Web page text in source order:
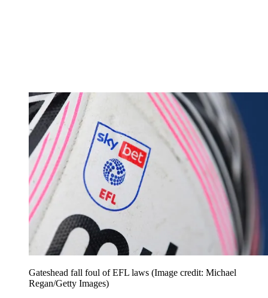
Gateshead fall foul of EFL laws (Image credit: Michael
Regan/Getty Images)